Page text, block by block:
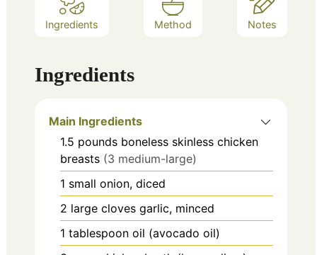
Ingredients Method Notes
Ingredients
Main Ingredients
1.5 pounds boneless skinless chicken
breasts (3 medium-large)
1 small onion, diced
2 large cloves garlic, minced
1 tablespoon oil (avocado oil)